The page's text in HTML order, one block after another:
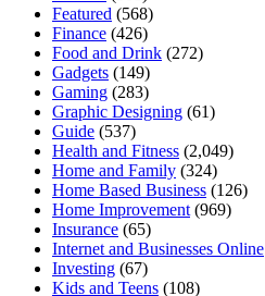
Featured (568)
Finance (426)
Food and Drink (272)
Gadgets (149)
Gaming (283)
Graphic Designing (61)
Guide (537)
Health and Fitness (2,049)
Home and Family (324)
Home Based Business (126)
Home Improvement (969)
Insurance (65)
Internet and Businesses Online
Investing (67)
Kids and Teens (108)